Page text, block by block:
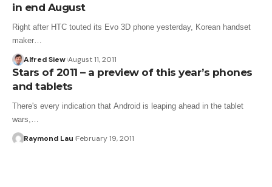
in end August
Right after HTC touted its Evo 3D phone yesterday, Korean handset
maker…
Alfred Siew August 11, 2011
Stars of 2011 – a preview of this year’s phones
and tablets
There's every indication that Android is leaping ahead in the tablet
wars,…
Raymond Lau February 19, 2011